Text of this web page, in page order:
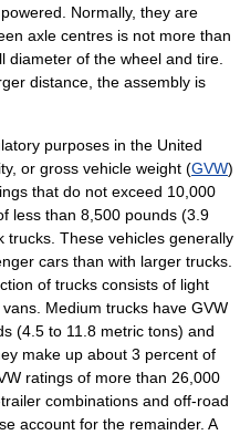
Normally, they are
axle centres is not more than
diameter of the wheel and tire.
distance, the assembly is
purposes in the United
or gross vehicle weight (GVW)
that do not exceed 10,000
less than 8,500 pounds (3.9
trucks. These vehicles generally
cars than with larger trucks.
of trucks consists of light
Medium trucks have GVW
(4.5 to 11.8 metric tons) and
make up about 3 percent of
ratings of more than 26,000
combinations and off-road
account for the remainder. A